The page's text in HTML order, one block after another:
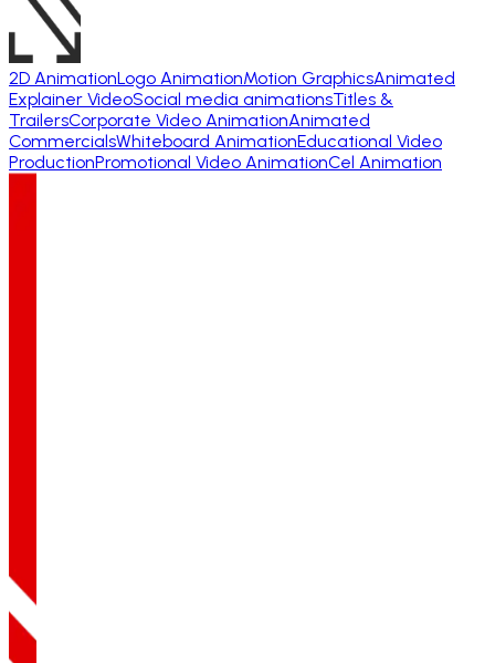
2D AnimationLogo AnimationMotion GraphicsAnimated
Explainer VideoSocial media animationsTitles &
TrailersCorporate Video AnimationAnimated
CommercialsWhiteboard AnimationEducational Video
ProductionPromotional Video AnimationCel Animation